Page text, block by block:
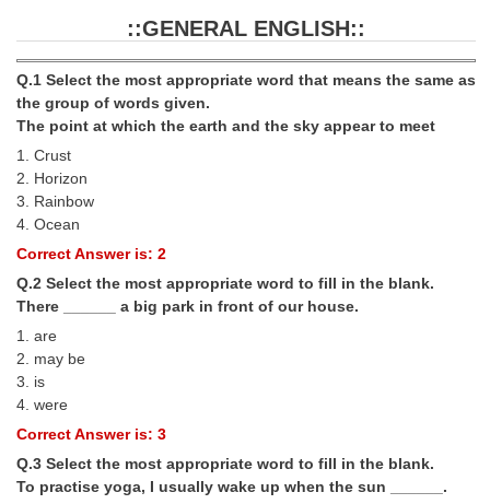
SSC CGL TIER-1
Tier-1 PAPERS
Tier-1 Answer Keys
SSC CGL TIER-2
TIER-2 Syllabus
Study Kit for CGL Tier-1
CGL Trend Analysis
::GENERAL ENGLISH::
Q.1 Select the most appropriate word that means the same as
the group of words given.
The point at which the earth and the sky appear to meet
1. Crust
2. Horizon
3. Rainbow
4. Ocean
Correct Answer is: 2
Q.2 Select the most appropriate word to fill in the blank.
There ______ a big park in front of our house.
1. are
2. may be
3. is
4. were
Correct Answer is: 3
Q.3 Select the most appropriate word to fill in the blank.
To practise yoga, I usually wake up when the sun ______.